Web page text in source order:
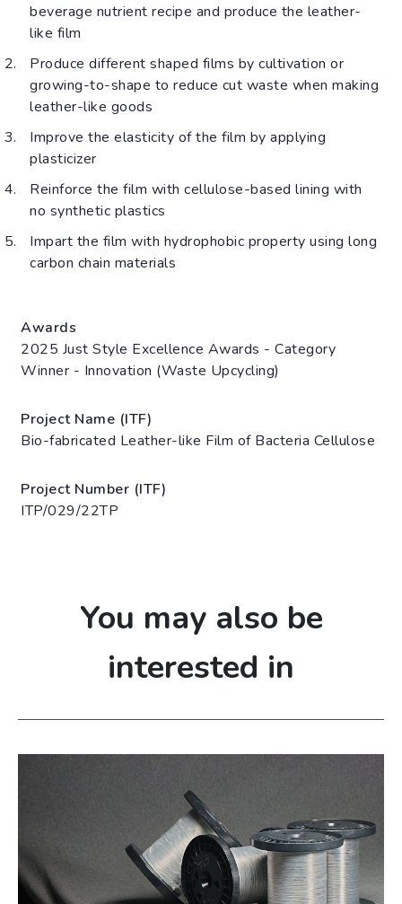
beverage nutrient recipe and produce the leather-
like film
Produce different shaped films by cultivation or
growing-to-shape to reduce cut waste when making
leather-like goods
Improve the elasticity of the film by applying
plasticizer
Reinforce the film with cellulose-based lining with
no synthetic plastics
Impart the film with hydrophobic property using long
carbon chain materials
Awards
2025 Just Style Excellence Awards - Category
Winner - Innovation (Waste Upcycling)
Project Name (ITF)
Bio-fabricated Leather-like Film of Bacteria Cellulose
Project Number (ITF)
ITP/029/22TP
You may also be
interested in